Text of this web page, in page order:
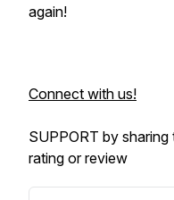
again!
Connect with us!
SUPPORT by
rating or review